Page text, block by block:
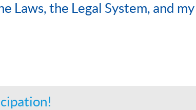
Laws, the Legal System, and